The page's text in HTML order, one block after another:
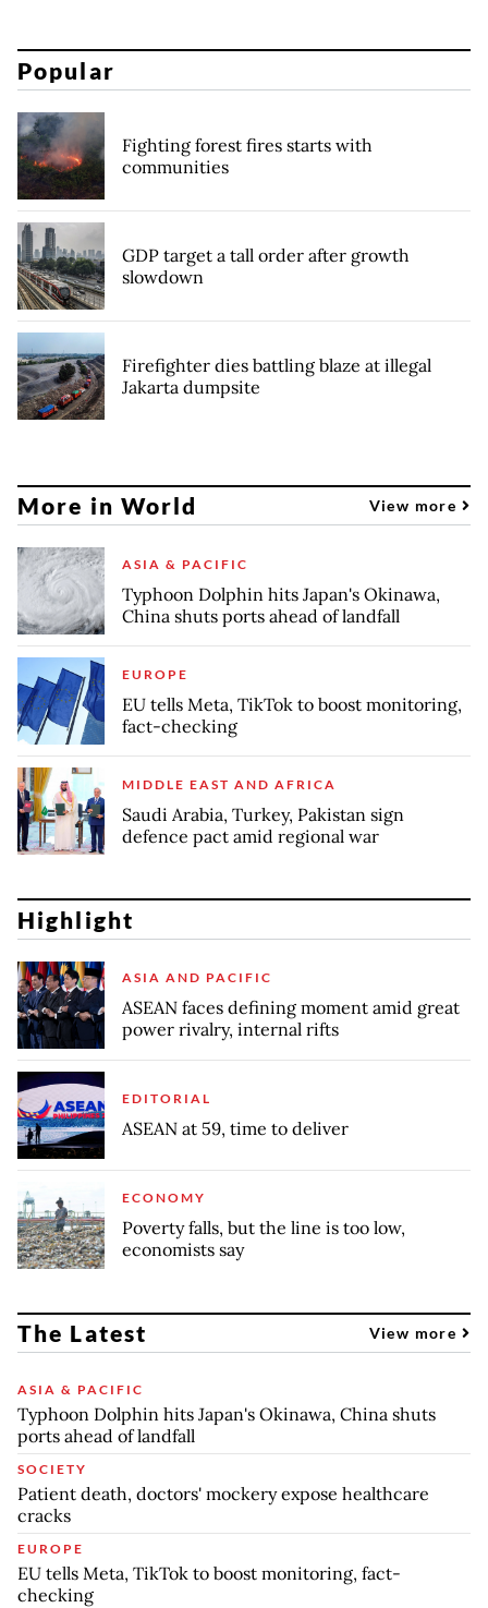
Popular
Fighting forest fires starts with
communities
GDP target a tall order after growth
slowdown
Firefighter dies battling blaze at illegal
Jakarta dumpsite
More in World View more
ASIA & PACIFIC
Typhoon Dolphin hits Japan's Okinawa,
China shuts ports ahead of landfall
EUROPE
EU tells Meta, TikTok to boost monitoring,
fact-checking
MIDDLE EAST AND AFRICA
Saudi Arabia, Turkey, Pakistan sign
defence pact amid regional war
Highlight
ASIA AND PACIFIC
ASEAN faces defining moment amid great
power rivalry, internal rifts
EDITORIAL
ASEAN at 59, time to deliver
ECONOMY
Poverty falls, but the line is too low,
economists say
The Latest View more
ASIA & PACIFIC
Typhoon Dolphin hits Japan's Okinawa, China shuts
ports ahead of landfall
SOCIETY
Patient death, doctors' mockery expose healthcare
cracks
EUROPE
EU tells Meta, TikTok to boost monitoring, fact-
checking